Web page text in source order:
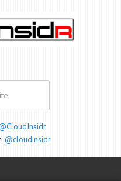
@cloudinsidr